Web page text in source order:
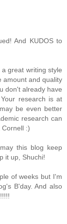
And KUDOS to
great writing style
amount and quality
don't already have
research is at
be even better
research can
:)
this blog keep
it up, Shuchi!
of weeks but I'm
B'day. And also